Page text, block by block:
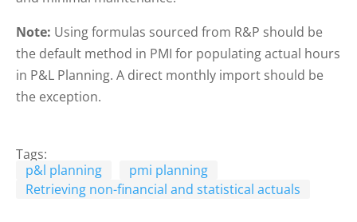
Note: Using formulas sourced from R&P should be
the default method in PMI for populating actual hours
in P&L Planning. A direct monthly import should be
the exception.
Tags:
p&l planning
pmi planning
Retrieving non-financial and statistical actuals